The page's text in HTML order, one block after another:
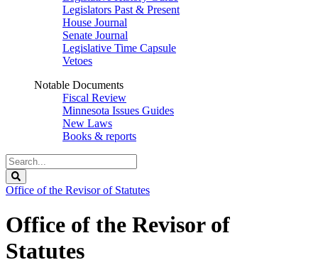
Legislators Past & Present
House Journal
Senate Journal
Legislative Time Capsule
Vetoes
Notable Documents
Fiscal Review
Minnesota Issues Guides
New Laws
Books & reports
Search
Legislature
Office of the Revisor of Statutes
Office of the Revisor of
Statutes